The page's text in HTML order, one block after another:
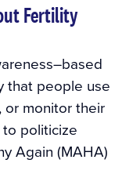
Fertility
that people use
or monitor their
politicize
Again (MAHA)